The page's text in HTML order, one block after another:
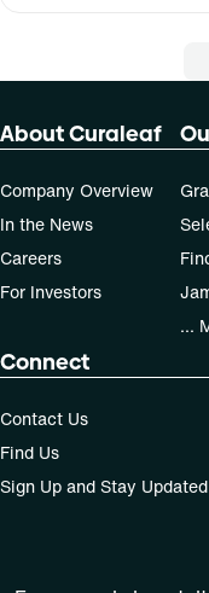
About Curaleaf
Company Overview
In the News
Careers
For Investors
...
Connect
Contact Us
Find Us
Sign Up and Stay Updated